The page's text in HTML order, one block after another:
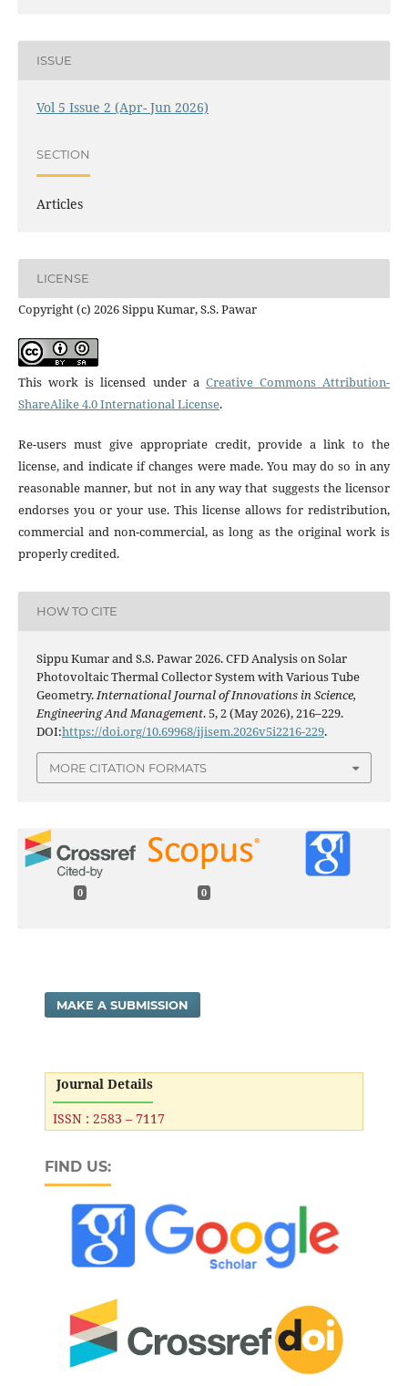
ISSUE
Vol 5 Issue 2 (Apr- Jun 2026)
SECTION
Articles
LICENSE
Copyright (c) 2026 Sippu Kumar, S.S. Pawar
This work is licensed under a Creative Commons Attribution-
ShareAlike 4.0 International License.
Re-users must give appropriate credit, provide a link to the
license, and indicate if changes were made. You may do so in any
reasonable manner, but not in any way that suggests the licensor
endorses you or your use. This license allows for redistribution,
commercial and non-commercial, as long as the original work is
properly credited.
HOW TO CITE
Sippu Kumar and S.S. Pawar 2026. CFD Analysis on Solar
Photovoltaic Thermal Collector System with Various Tube
Geometry.International Journal of Innovations in Science,
Engineering And Management. 5, 2 (May 2026), 216–229.
DOI:https://doi.org/10.69968/ijisem.2026v5i2216-229.
MORE CITATION FORMATS
0 0
MAKE A SUBMISSION
Journal Details
ISSN : 2583 – 7117
FIND US: